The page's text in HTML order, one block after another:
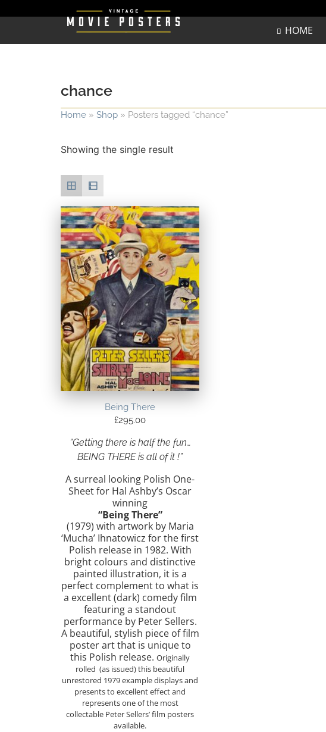
HOME
chance
Home » Shop » Posters tagged “chance”
Showing the single result
Being There
£295.00
“Getting there is half the fun…
BEING THERE is all of it !”
A surreal looking Polish One-
Sheet for Hal Ashby’s Oscar
winning
“Being There”
(1979) with artwork by Maria
‘Mucha’ Ihnatowicz for the first
Polish release in 1982. With
bright colours and distinctive
painted illustration, it is a
perfect complement to what is
a excellent (dark) comedy film
featuring a standout
performance by Peter Sellers.
A beautiful, stylish piece of film
poster art that is unique to
this Polish release.Originally
rolled (as issued) this beautiful
unrestored 1979 example displays and
presents to excellent effect and
represents one of the most
collectable Peter Sellers’ film posters
available.